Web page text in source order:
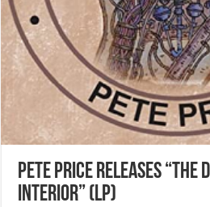
Pete Price Releases
Interior” (LP)